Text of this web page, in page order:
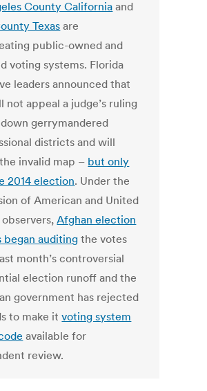
County Californiaand
Texas are
public-owned and
voting systems. Florida
leaders announced that
not appeal a judge’s ruling
gerrymandered
districts and will
invalid map – but only
2014 election. Under the
of American and United
observers,Afghan election
began auditing the votes
month’s controversial
election runoff and the
government has rejected
to make itvoting system
available for
review.